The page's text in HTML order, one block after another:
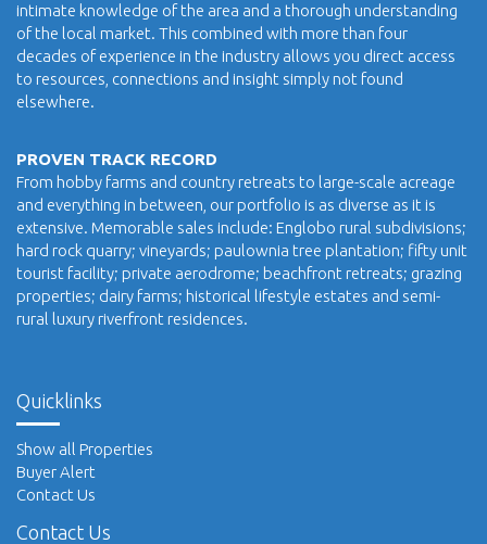
intimate knowledge of the area and a thorough understanding
of the local market. This combined with more than four
decades of experience in the industry allows you direct access
to resources, connections and insight simply not found
elsewhere.
PROVEN TRACK RECORD
From hobby farms and country retreats to large-scale acreage
and everything in between, our portfolio is as diverse as it is
extensive. Memorable sales include: Englobo rural subdivisions;
hard rock quarry; vineyards; paulownia tree plantation; fifty unit
tourist facility; private aerodrome; beachfront retreats; grazing
properties; dairy farms; historical lifestyle estates and semi-
rural luxury riverfront residences.
Quicklinks
Show all Properties
Buyer Alert
Contact Us
Contact Us